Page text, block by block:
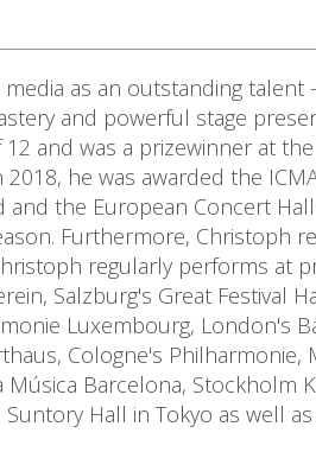
as an outstanding talent
and powerful stage
and was a prizewinner at
he was awarded the
the European Concert
Furthermore, Christoph
regularly performs at
Salzburg's Great Festival
Luxembourg, London's
Cologne's Philharmonie,
Barcelona, Stockholm
Hall in Tokyo as well